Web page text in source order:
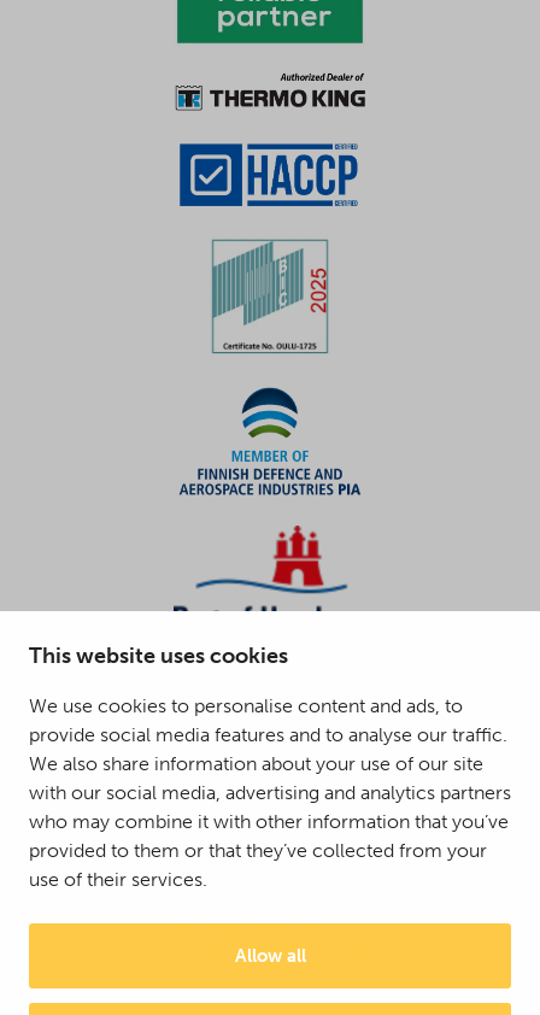
This website uses cookies
We use cookies to personalise content and ads, to
provide social media features and to analyse our traffic.
We also share information about your use of our site
with our social media, advertising and analytics partners
who may combine it with other information that you’ve
provided to them or that they’ve collected from your
use of their services.
Allow all